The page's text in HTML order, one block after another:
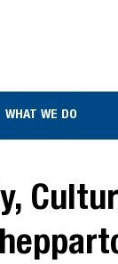
WHAT WE DO